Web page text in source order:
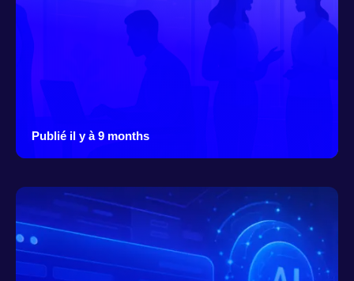
Publié il y à 9 months